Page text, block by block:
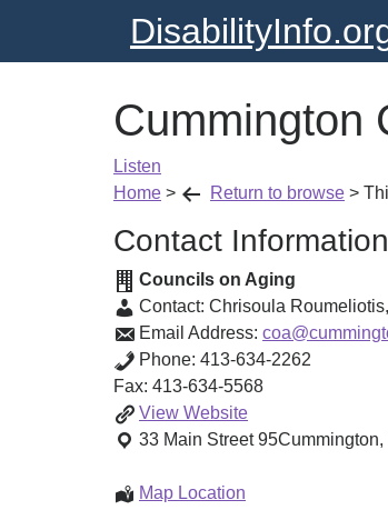
Cummington
Listen
Home > Return to browse >
Contact Information
Councils on Aging
Contact: Chrisoula Roumeliotis,
Email Address:
Phone: 413-634-2262
Fax: 413-634-5568
View Cummington
Council
Aging
Website
33 Main Street 95Cummington,
Map Location